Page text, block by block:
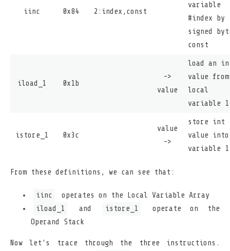
iinc 0x84 2:index,const
variable
#index by
signed
const
iload_1 0x1b
->
value
load an
value from
local
variable 1
istore_1 0x3c
value
->
store int
value into
variable 1
From these definitions, we can see that:
iinc
operates on the Local Variable Array
iload_1
and istore_1
operate on the
Operand Stack
Now let's trace through the three instructions.